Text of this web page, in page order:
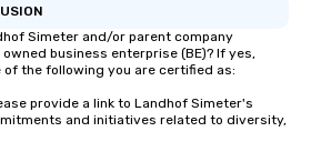
Simeter and/or parent company
business enterprise (BE)? If yes,
of the following you are certified as:
provide a link to Landhof Simeter's
and initiatives related to diversity,